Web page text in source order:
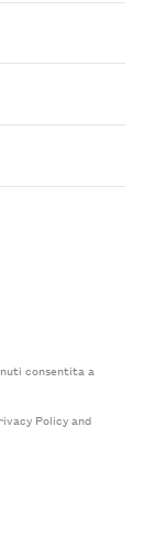
consentita a
Policyand